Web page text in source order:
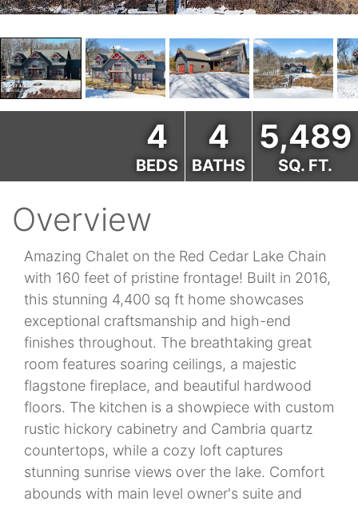
4
BEDS
4
BATHS
5,489
SQ. FT.
Overview
Amazing Chalet on the Red Cedar Lake Chain
with 160 feet of pristine frontage! Built in 2016,
this stunning 4,400 sq ft home showcases
exceptional craftsmanship and high-end
finishes throughout. The breathtaking great
room features soaring ceilings, a majestic
flagstone fireplace, and beautiful hardwood
floors. The kitchen is a showpiece with custom
rustic hickory cabinetry and Cambria quartz
countertops, while a cozy loft captures
stunning sunrise views over the lake. Comfort
abounds with main level owner's suite and